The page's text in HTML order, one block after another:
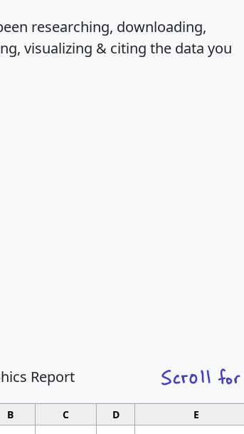
researching, downloading,
visualizing & citing the data you
Report
B C D E